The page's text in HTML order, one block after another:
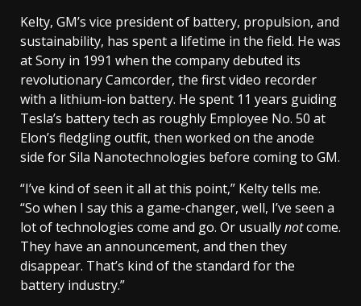
Kelty, GM’s vice president of battery, propulsion, and
sustainability, has spent a lifetime in the field. He was
at Sony in 1991 when the company debuted its
revolutionary Camcorder, the first video recorder
with a lithium-ion battery. He spent 11 years guiding
Tesla’s battery tech as roughly Employee No. 50 at
Elon’s fledgling outfit, then worked on the anode
side for Sila Nanotechnologies before coming to GM.
“I’ve kind of seen it all at this point,” Kelty tells me.
“So when I say this a game-changer, well, I’ve seen a
lot of technologies come and go. Or usuallynotcome.
They have an announcement, and then they
disappear. That’s kind of the standard for the
battery industry.”